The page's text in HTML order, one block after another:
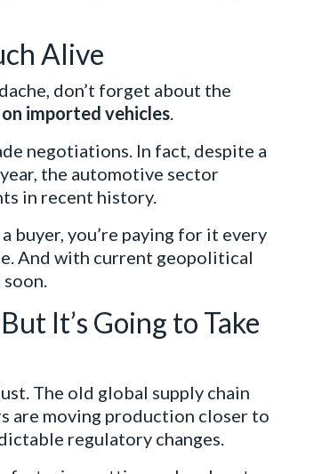
Alive
don’t forget about the
imported vehicles.
negotiations. In fact, despite a
the automotive sector
in recent history.
buyer, you’re paying for it every
And with current geopolitical
It’s Going to Take
The old global supply chain
are moving production closer to
regulatory changes.